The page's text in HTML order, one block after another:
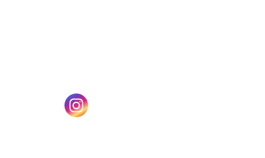
(opens in a new tab)